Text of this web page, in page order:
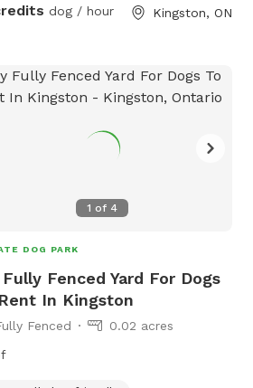
are horses in the paddock, and in
and the tractor will be out more
sell
trees in front of the barn.
dog / hour Kingston, ON
1 of 4
DOG PARK
Fenced Yard For Dogs
In Kingston
Fenced
0.02 acres